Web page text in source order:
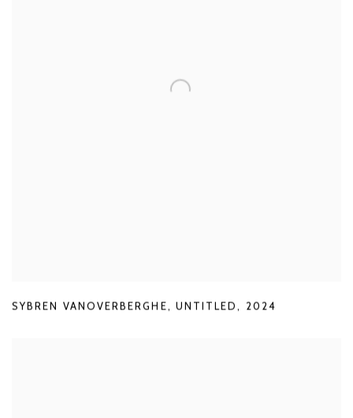
SYBREN VANOVERBERGHE, UNTITLED , 2024